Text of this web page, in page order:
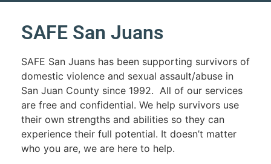
SAFE San Juans
SAFE San Juans has been supporting survivors of
domestic violence and sexual assault/abuse in
San Juan County since 1992. All of our services
are free and confidential. We help survivors use
their own strengths and abilities so they can
experience their full potential. It doesn’t matter
who you are, we are here to help.